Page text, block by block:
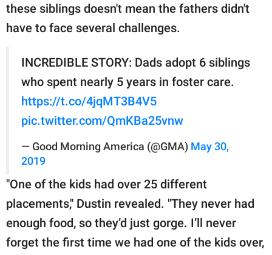
these siblings doesn't mean the fathers didn't
have to face several challenges.
INCREDIBLE STORY: Dads adopt 6 siblings
who spent nearly 5 years in foster care.
https://t.co/4jqMT3B4V5
pic.twitter.com/QmKBa25vnw
— Good Morning America (@GMA) May 30,
2019
"One of the kids had over 25 different
placements," Dustin revealed. "They never had
enough food, so they’d just gorge. I’ll never
forget the first time we had one of the kids over,